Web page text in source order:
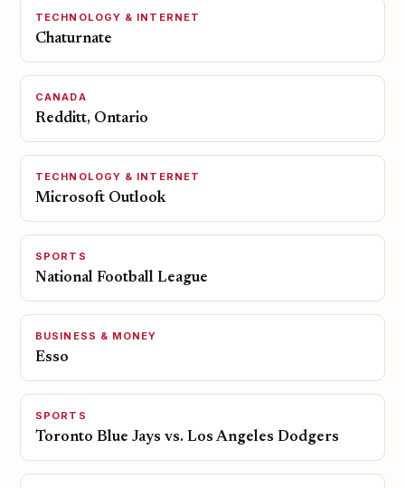
TECHNOLOGY & INTERNET
Chaturnate
CANADA
Redditt, Ontario
TECHNOLOGY & INTERNET
Microsoft Outlook
SPORTS
National Football League
BUSINESS & MONEY
Esso
SPORTS
Toronto Blue Jays vs. Los Angeles Dodgers